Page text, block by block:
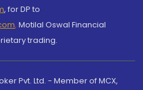
, for DP to
, Motilal Oswal Financial
trading.
Pvt. Ltd. - Member of MCX,